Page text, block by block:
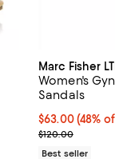
Marc Fisher
Women's
Sandals
$63.00; 48%
$63.00(48%
Current sale
$120.00
Best seller